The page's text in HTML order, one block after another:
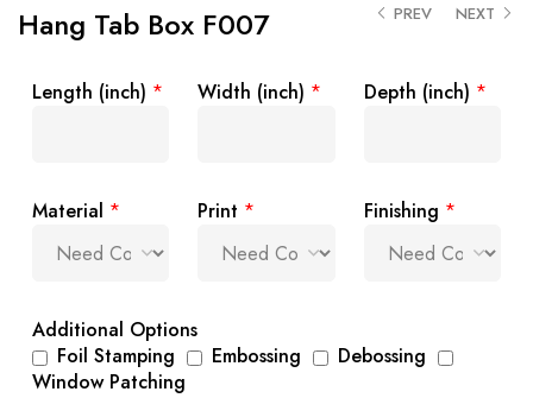
PREV NEXT
Hang Tab Box F007
Length (inch) * Width (inch) * Depth (inch) *
Material * Print * Finishing *
Additional Options
Foil Stamping
Embossing
Debossing
Window Patching